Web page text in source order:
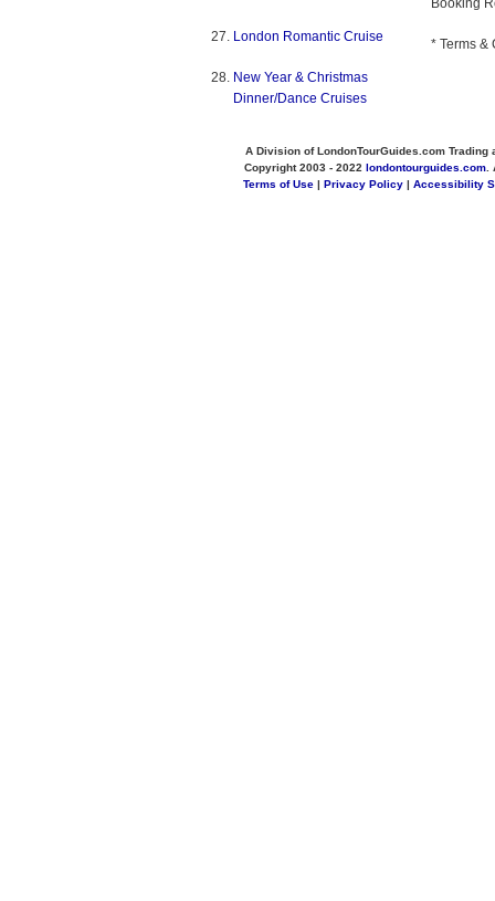
London Romantic Cruise
New Year & Christmas
Dinner/Dance Cruises
Booking
* Terms &
A Division of LondonTourGuides.com Trading
Copyright 2003 - 2022 londontourguides.com.
Terms of Use| Privacy Policy| Accessibility